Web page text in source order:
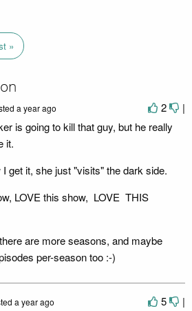
»
2 |
a year ago
is going to kill that guy, but he really
it.
get it, she just "visits" the dark side.
LOVE this show, LOVE THIS
are more seasons, and maybe
per-season too :-)
5 |
a year ago